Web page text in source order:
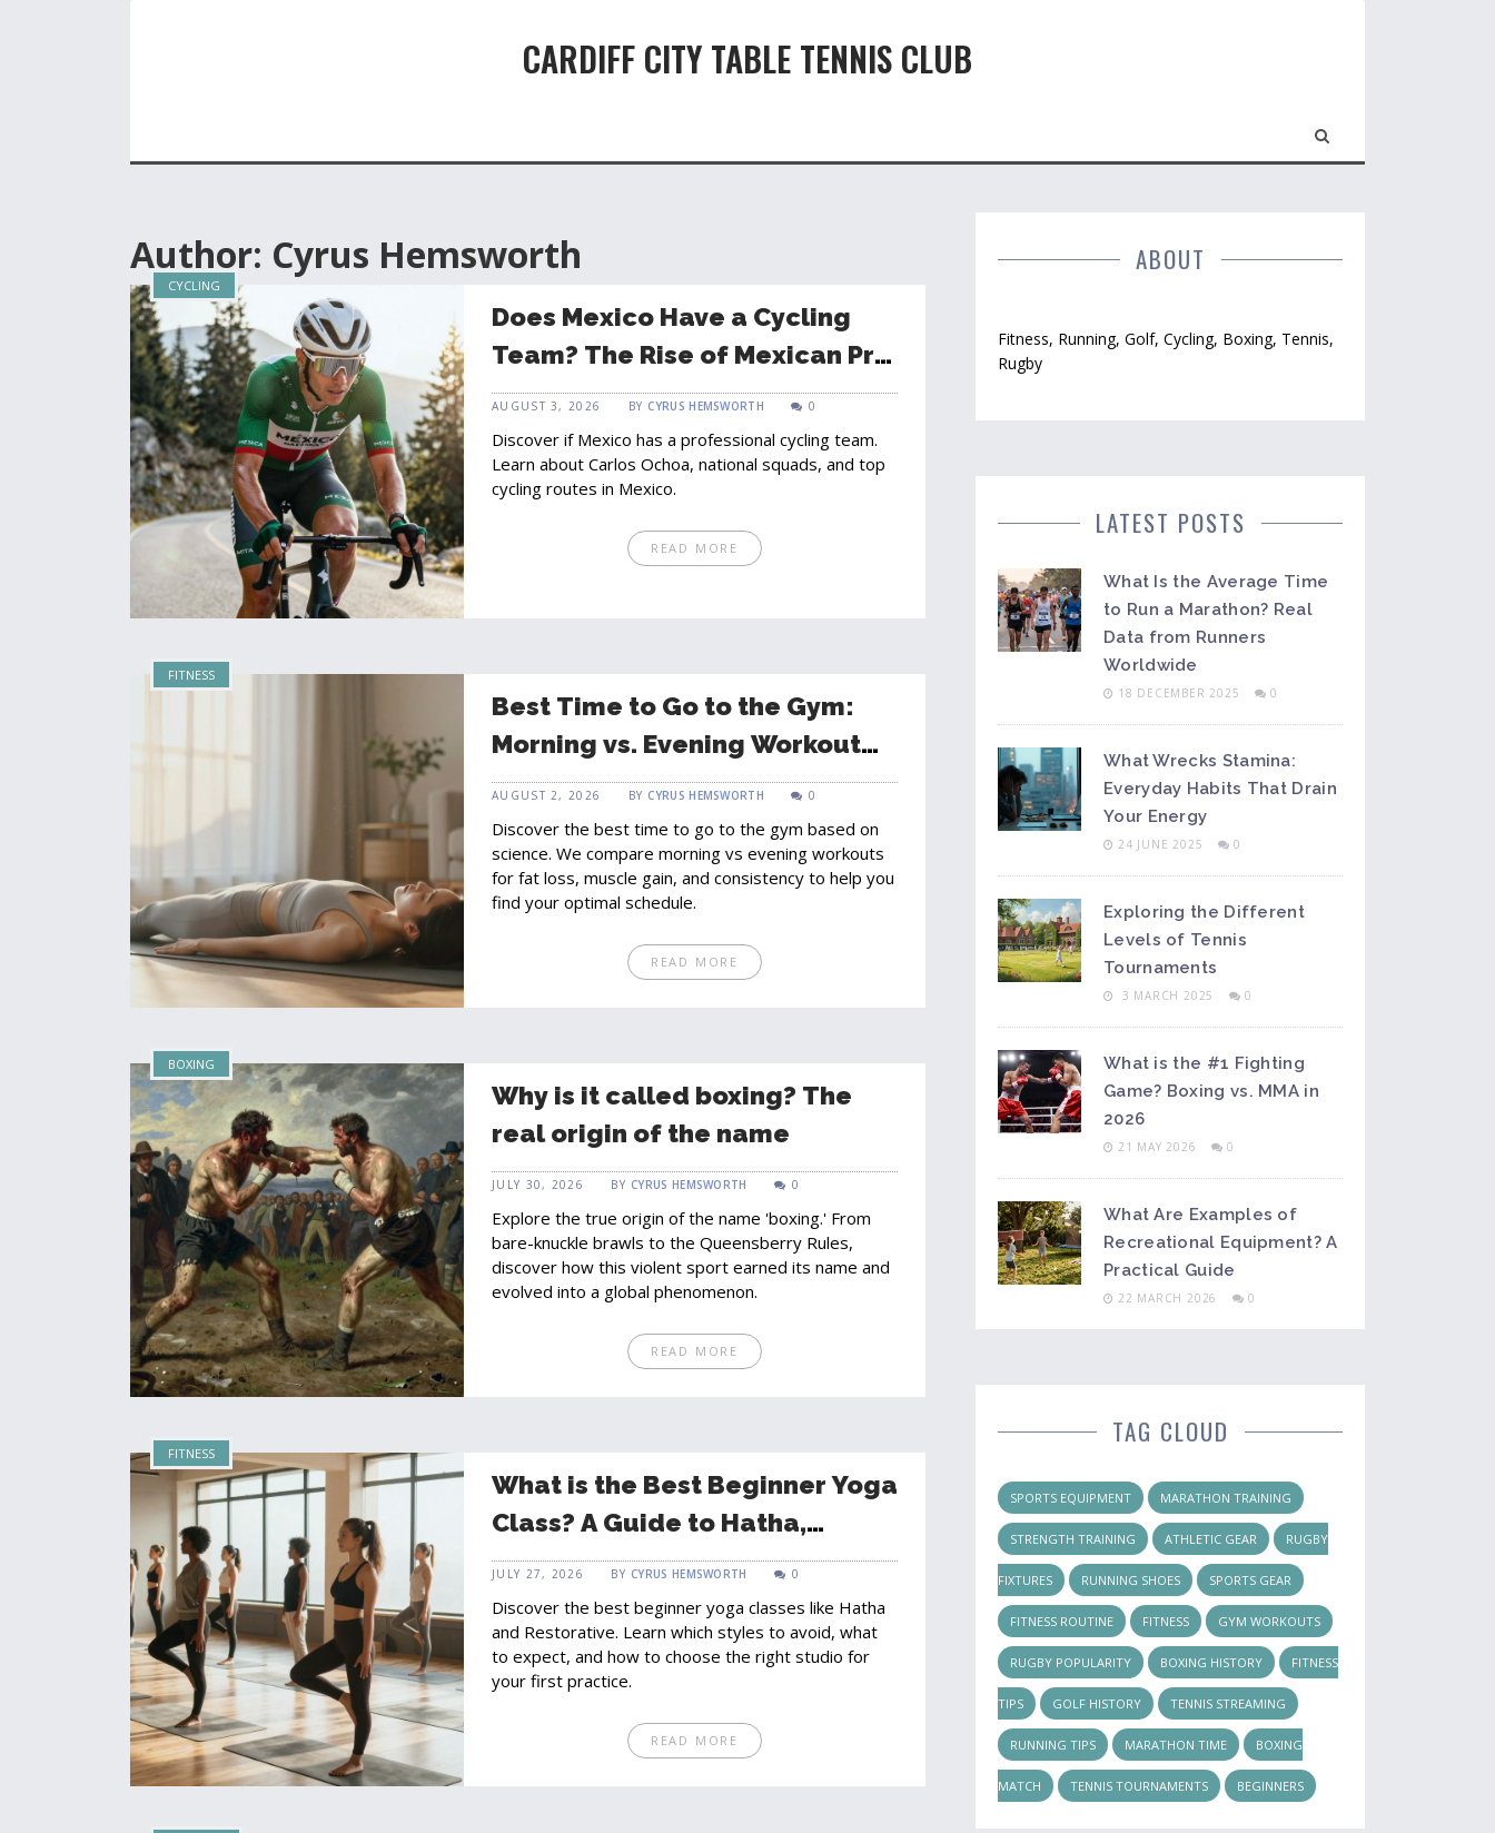
CARDIFF CITY TABLE TENNIS CLUB
Author: Cyrus Hemsworth
CYCLING
Does Mexico Have a Cycling
Team? The Rise of Mexican Pro
Cycling
AUGUST 3, 2026 BY CYRUS HEMSWORTH 0
Discover if Mexico has a professional cycling team.
Learn about Carlos Ochoa, national squads, and top
cycling routes in Mexico.
READ MORE
FITNESS
Best Time to Go to the Gym:
Morning vs. Evening Workout
Guide
AUGUST 2, 2026 BY CYRUS HEMSWORTH 0
Discover the best time to go to the gym based on
science. We compare morning vs evening workouts
for fat loss, muscle gain, and consistency to help you
find your optimal schedule.
READ MORE
BOXING
Why is it called boxing? The
real origin of the name
JULY 30, 2026 BY CYRUS HEMSWORTH 0
Explore the true origin of the name 'boxing.' From
bare-knuckle brawls to the Queensberry Rules,
discover how this violent sport earned its name and
evolved into a global phenomenon.
READ MORE
FITNESS
What is the Best Beginner Yoga
Class? A Guide to Hatha,
Restorative, and Vinyasa for
Newcomers
JULY 27, 2026 BY CYRUS HEMSWORTH 0
Discover the best beginner yoga classes like Hatha
and Restorative. Learn which styles to avoid, what
to expect, and how to choose the right studio for
your first practice.
READ MORE
ABOUT
Fitness, Running, Golf, Cycling, Boxing, Tennis,
Rugby
LATEST POSTS
What Is the Average Time
to Run a Marathon? Real
Data from Runners
Worldwide
18 DECEMBER 2025 0
What Wrecks Stamina:
Everyday Habits That Drain
Your Energy
24 JUNE 2025 0
Exploring the Different
Levels of Tennis
Tournaments
3 MARCH 2025 0
What is the #1 Fighting
Game? Boxing vs. MMA in
2026
21 MAY 2026 0
What Are Examples of
Recreational Equipment? A
Practical Guide
22 MARCH 2026 0
TAG CLOUD
SPORTS EQUIPMENT MARATHON TRAINING
STRENGTH TRAINING ATHLETIC GEAR RUGBY
FIXTURES RUNNING SHOES SPORTS GEAR
FITNESS ROUTINE FITNESS GYM WORKOUTS
RUGBY POPULARITY BOXING HISTORY FITNESS
TIPS GOLF HISTORY TENNIS STREAMING
RUNNING TIPS MARATHON TIME BOXING
MATCH TENNIS TOURNAMENTS BEGINNERS